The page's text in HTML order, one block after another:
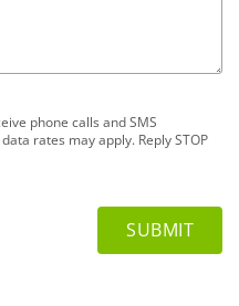
phone calls and SMS
rates may apply. Reply STOP